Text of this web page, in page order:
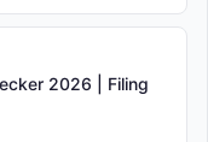
2026 | Filing